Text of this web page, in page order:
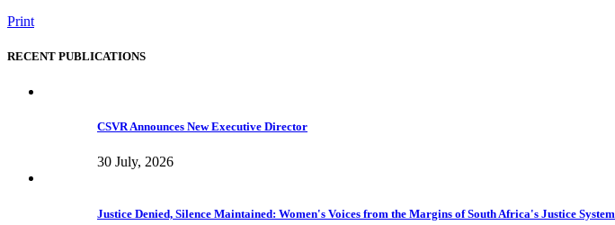
Print
RECENT PUBLICATIONS
CSVR Announces New Executive Director
30 July, 2026
Justice Denied, Silence Maintained: Women's Voices from the Margins of South Africa's Justice System